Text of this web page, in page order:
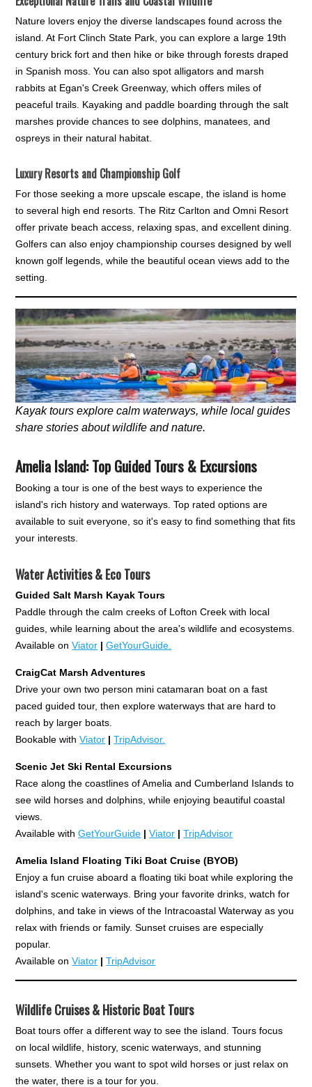
Nature lovers enjoy the diverse landscapes found across the
island. At Fort Clinch State Park, you can explore a large 19th
century brick fort and then hike or bike through forests draped
in Spanish moss. You can also spot alligators and marsh
rabbits at Egan's Creek Greenway, which offers miles of
peaceful trails. Kayaking and paddle boarding through the salt
marshes provide chances to see dolphins, manatees, and
ospreys in their natural habitat.
Luxury Resorts and Championship Golf
For those seeking a more upscale escape, the island is home
to several high end resorts. The Ritz Carlton and Omni Resort
offer private beach access, relaxing spas, and excellent dining.
Golfers can also enjoy championship courses designed by well
known golf legends, while the beautiful ocean views add to the
setting.
Kayak tours explore calm waterways, while local guides
share stories about wildlife and nature.
Amelia Island: Top Guided Tours & Excursions
Booking a tour is one of the best ways to experience the
island's rich history and waterways. Top rated options are
available to suit everyone, so it's easy to find something that fits
your interests.
Water Activities & Eco Tours
Guided Salt Marsh Kayak Tours
Paddle through the calm creeks of Lofton Creek with local
guides, while learning about the area's wildlife and ecosystems.
Available onViator |GetYourGuide.
CraigCat Marsh Adventures
Drive your own two person mini catamaran boat on a fast
paced guided tour, then explore waterways that are hard to
reach by larger boats.
Bookable withViator |TripAdvisor.
Scenic Jet Ski Rental Excursions
Race along the coastlines of Amelia and Cumberland Islands to
see wild horses and dolphins, while enjoying beautiful coastal
views.
Available withGetYourGuide |Viator |TripAdvisor
Amelia Island Floating Tiki Boat Cruise (BYOB)
Enjoy a fun cruise aboard a floating tiki boat while exploring the
island's scenic waterways. Bring your favorite drinks, watch for
dolphins, and take in views of the Intracoastal Waterway as you
relax with friends or family. Sunset cruises are especially
popular.
Available onViator |TripAdvisor
Wildlife Cruises & Historic Boat Tours
Boat tours offer a different way to see the island. Tours focus
on local wildlife, history, scenic waterways, and stunning
sunsets. Whether you want to spot wild horses or just relax on
the water, there is a tour for you.